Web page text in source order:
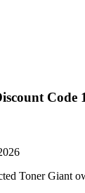
Code
Toner Giant